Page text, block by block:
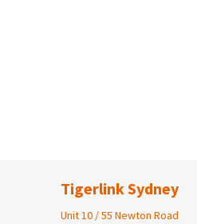
Tigerlink Sydney
Unit 10 / 55 Newton Road